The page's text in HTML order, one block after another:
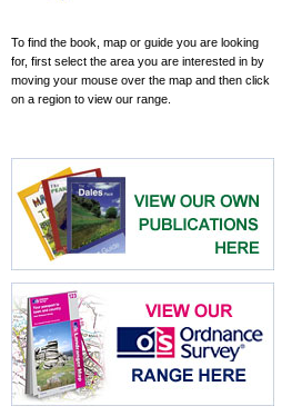
To find the book, map or guide you are looking
for, first select the area you are interested in by
moving your mouse over the map and then click
on a region to view our range.